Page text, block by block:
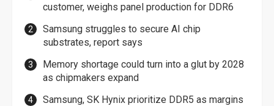
customer, weighs panel production for DDR6
Samsung struggles to secure AI chip
substrates, report says
Memory shortage could turn into a glut by 2028
as chipmakers expand
Samsung, SK Hynix prioritize DDR5 as margins